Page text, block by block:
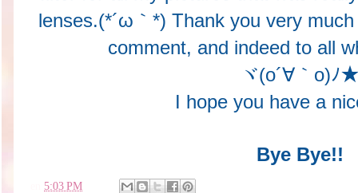
lenses.(*´ω｀*) Thank you very
comment, and indeed to all
ヾ(o´∀｀o)ﾉ
I hope you have a
Bye Bye!!
5:03 PM